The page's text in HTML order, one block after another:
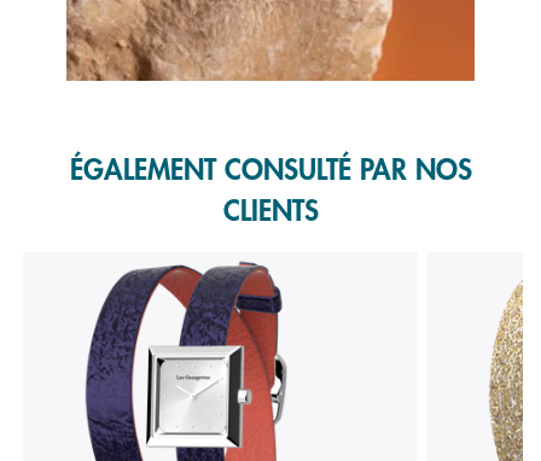
ÉGALEMENT CONSULTÉ PAR NOS
CLIENTS